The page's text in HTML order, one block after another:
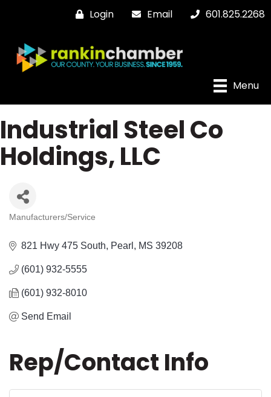
Login Email 601.825.2268
Menu
Industrial Steel Co
Holdings, LLC
Manufacturers/Service
821 Hwy 475 South Pearl MS 39208
(601) 932-5555
(601) 932-8010
Send Email
Rep/Contact Info